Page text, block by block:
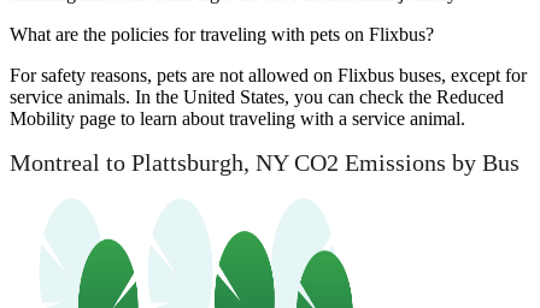
What are the policies for traveling with pets on Flixbus?
For safety reasons, pets are not allowed on Flixbus buses, except for
service animals. In the United States, you can check the Reduced
Mobility page to learn about traveling with a service animal.
Montreal to Plattsburgh, NY CO2 Emissions by Bus